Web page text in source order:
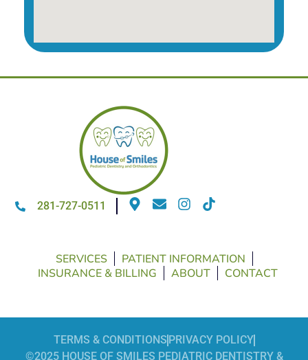
281-727-0511
SERVICES
PATIENT INFORMATION
INSURANCE & BILLING
ABOUT CONTACT
TERMS & CONDITIONS PRIVACY POLICY
©2025 HOUSE OF SMILES PEDIATRIC DENTISTRY &